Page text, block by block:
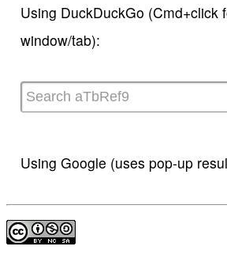
Using DuckDuckGo (Cmd+click
window/tab):
Using Google (uses pop-up